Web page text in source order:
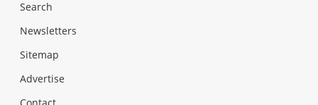
Search
Newsletters
Sitemap
Advertise